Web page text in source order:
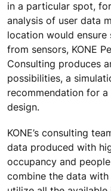
in a particular spot,
analysis of user data
location would
from sensors, KONE
Consulting produces
possibilities, a
recommendation for
design.
KONE’s consulting
data produced with
occupancy and
combine the data